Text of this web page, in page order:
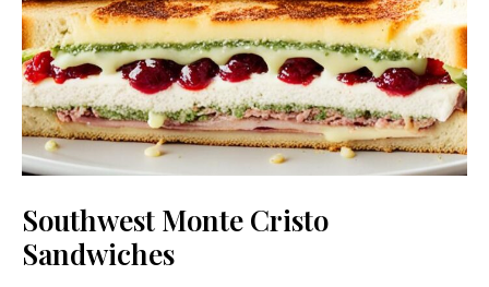
Southwest Monte Cristo
Sandwiches